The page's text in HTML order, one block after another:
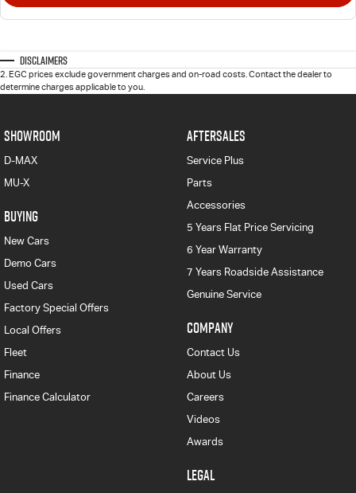
Disclaimers
2. EGC prices exclude government charges and on-road costs. Contact the dealer to
determine charges applicable to you.
SHOWROOM
D-MAX
MU-X
BUYING
New Cars
Demo Cars
Used Cars
Factory Special Offers
Local Offers
Fleet
Finance
Finance Calculator
AFTERSALES
Service Plus
Parts
Accessories
5 Years Flat Price Servicing
6 Year Warranty
7 Years Roadside Assistance
Genuine Service
COMPANY
Contact Us
About Us
Careers
Videos
Awards
LEGAL